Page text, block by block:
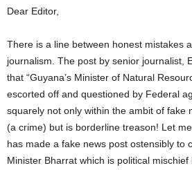
Dear Editor,
There is a line between honest mistakes
journalism. The post by senior journalist,
that “Guyana’s Minister of Natural
escorted off and questioned by Federal
squarely not only within the ambit of fake
(a crime) but is borderline treason! Let
has made a fake news post ostensibly to
Minister Bharrat which is political